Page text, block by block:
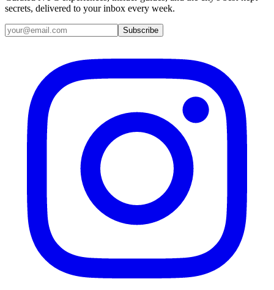
secrets, delivered to your inbox every week.
Email address
Subscribe